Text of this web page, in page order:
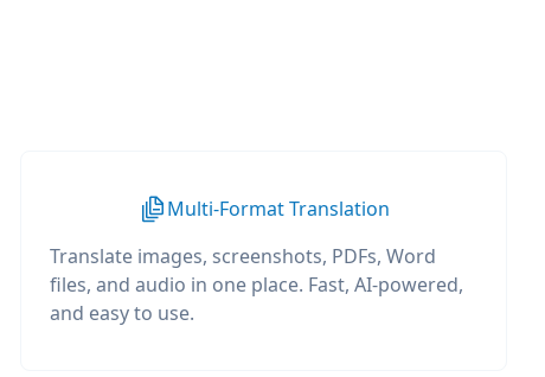
Multi-Format Translation
Translate images, screenshots, PDFs, Word
files, and audio in one place. Fast, AI-powered,
and easy to use.